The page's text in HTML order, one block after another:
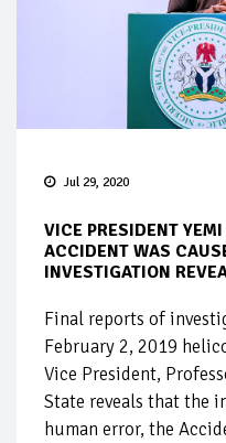
Jul 29, 2020
VICE PRESIDENT
ACCIDENT WAS
INVESTIGATION
Final reports of
February 2, 2019
Vice President,
State reveals that the
human error, the